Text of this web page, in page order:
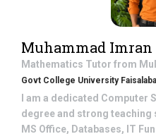
Muhammad Imran
Mathematics Tutor from
Govt College University
I am a dedicated Computer
degree and strong
MS Office, Databases, IT